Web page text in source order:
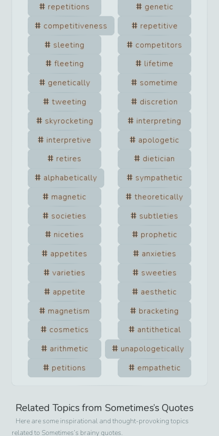
repetitions
genetic
competitiveness
repetitive
sleeting
competitors
fleeting
lifetime
genetically
sometime
tweeting
discretion
skyrocketing
interpreting
interpretive
apologetic
retires
dietician
alphabetically
sympathetic
magnetic
theoretically
societies
subtleties
niceties
prophetic
appetites
anxieties
varieties
sweeties
appetite
aesthetic
magnetism
bracketing
cosmetics
antithetical
arithmetic
unapologetically
petitions
empathetic
Related Topics from Sometimes’s Quotes
Here are some inspirational and thought-provoking topics
related to Sometimes’s brainy quotes.